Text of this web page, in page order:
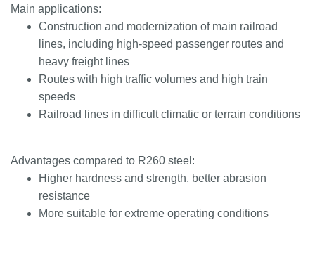
Main applications:
Construction and modernization of main railroad
lines, including high-speed passenger routes and
heavy freight lines
Routes with high traffic volumes and high train
speeds
Railroad lines in difficult climatic or terrain conditions
Advantages compared to R260 steel:
Higher hardness and strength, better abrasion
resistance
More suitable for extreme operating conditions